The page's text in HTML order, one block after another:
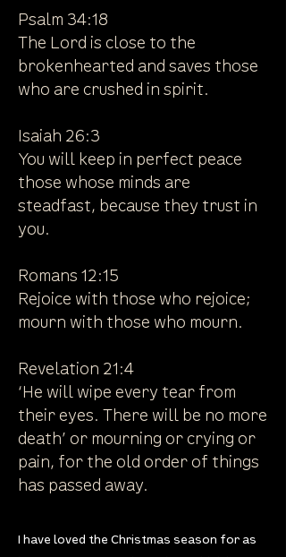
Psalm 34:18
The Lord is close to the
brokenhearted and saves those
who are crushed in spirit.
Isaiah 26:3
You will keep in perfect peace
those whose minds are
steadfast, because they trust in
you.
Romans 12:15
Rejoice with those who rejoice;
mourn with those who mourn.
Revelation 21:4
‘He will wipe every tear from
their eyes. There will be no more
death’ or mourning or crying or
pain, for the old order of things
has passed away.
I have loved the Christmas season for as